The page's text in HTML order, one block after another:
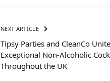
NEXT ARTICLE
Tipsy Parties and CleanCo
Exceptional Non-Alcoholic
Throughout the UK